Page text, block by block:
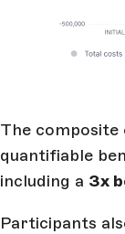
The composite
quantifiable
including a 3x
Participants